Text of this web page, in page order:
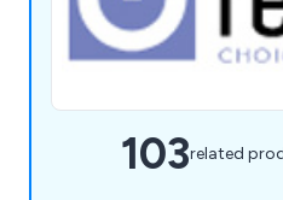
103related